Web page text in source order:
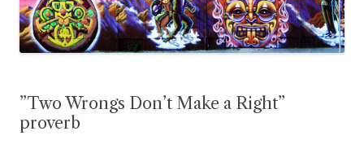
”Two Wrongs Don’t Make a Right”
proverb